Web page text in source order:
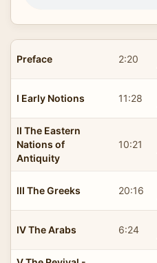
Preface 2:20
I Early Notions 11:28
II The Eastern
Nations of
Antiquity
10:21
III The Greeks 20:16
IV The Arabs 6:24